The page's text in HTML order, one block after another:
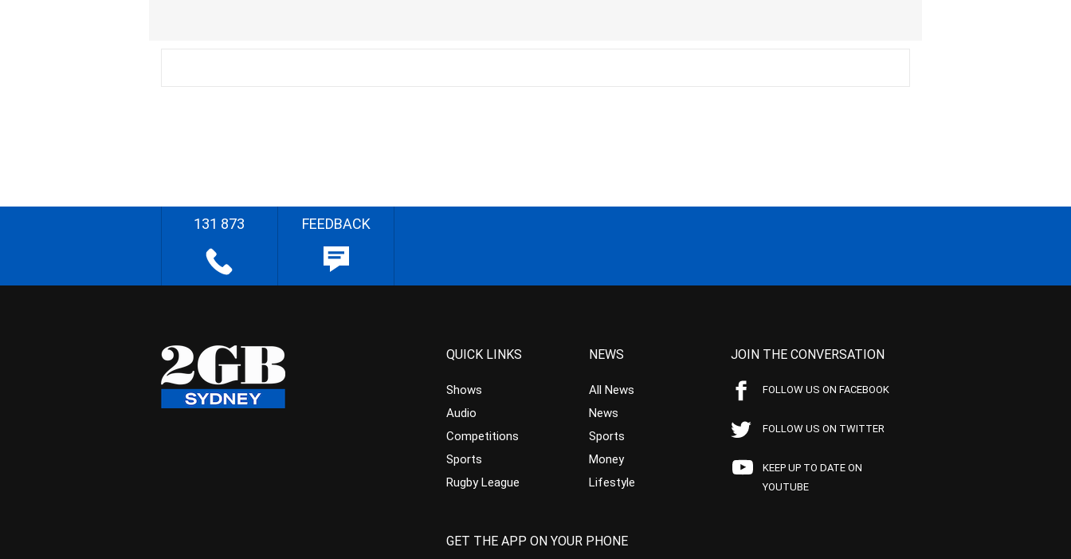
131 873 FEEDBACK
QUICK LINKS
Shows
Audio
Competitions
Sports
Rugby League
NEWS
All News
News
Sports
Money
Lifestyle
JOIN THE CONVERSATION
FOLLOW US ON FACEBOOK
FOLLOW US ON TWITTER
KEEP UP TO DATE ON
YOUTUBE
GET THE APP ON YOUR PHONE